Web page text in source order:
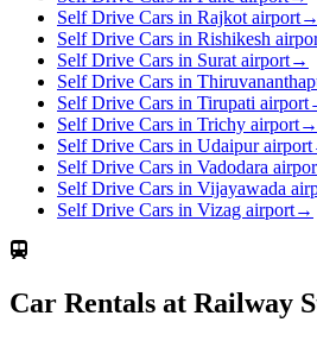
Self Drive Cars in Rajkot airport→
Self Drive Cars in Rishikesh
Self Drive Cars in Surat airport→
Self Drive Cars in
Self Drive Cars in Tirupati airport
Self Drive Cars in Trichy airport→
Self Drive Cars in Udaipur airport
Self Drive Cars in Vadodara
Self Drive Cars in Vijayawada
Self Drive Cars in Vizag airport→
Car Rentals at Railway